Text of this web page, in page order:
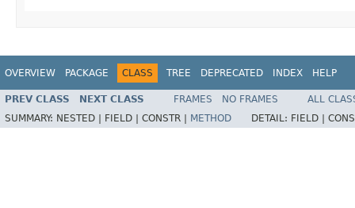
OVERVIEW PACKAGE CLASS TREE DEPRECATED INDEX HELP
PREV CLASS NEXT CLASS FRAMES NO FRAMES
ALL
SUMMARY: NESTED | FIELD | CONSTR | METHOD DETAIL: FIELD |